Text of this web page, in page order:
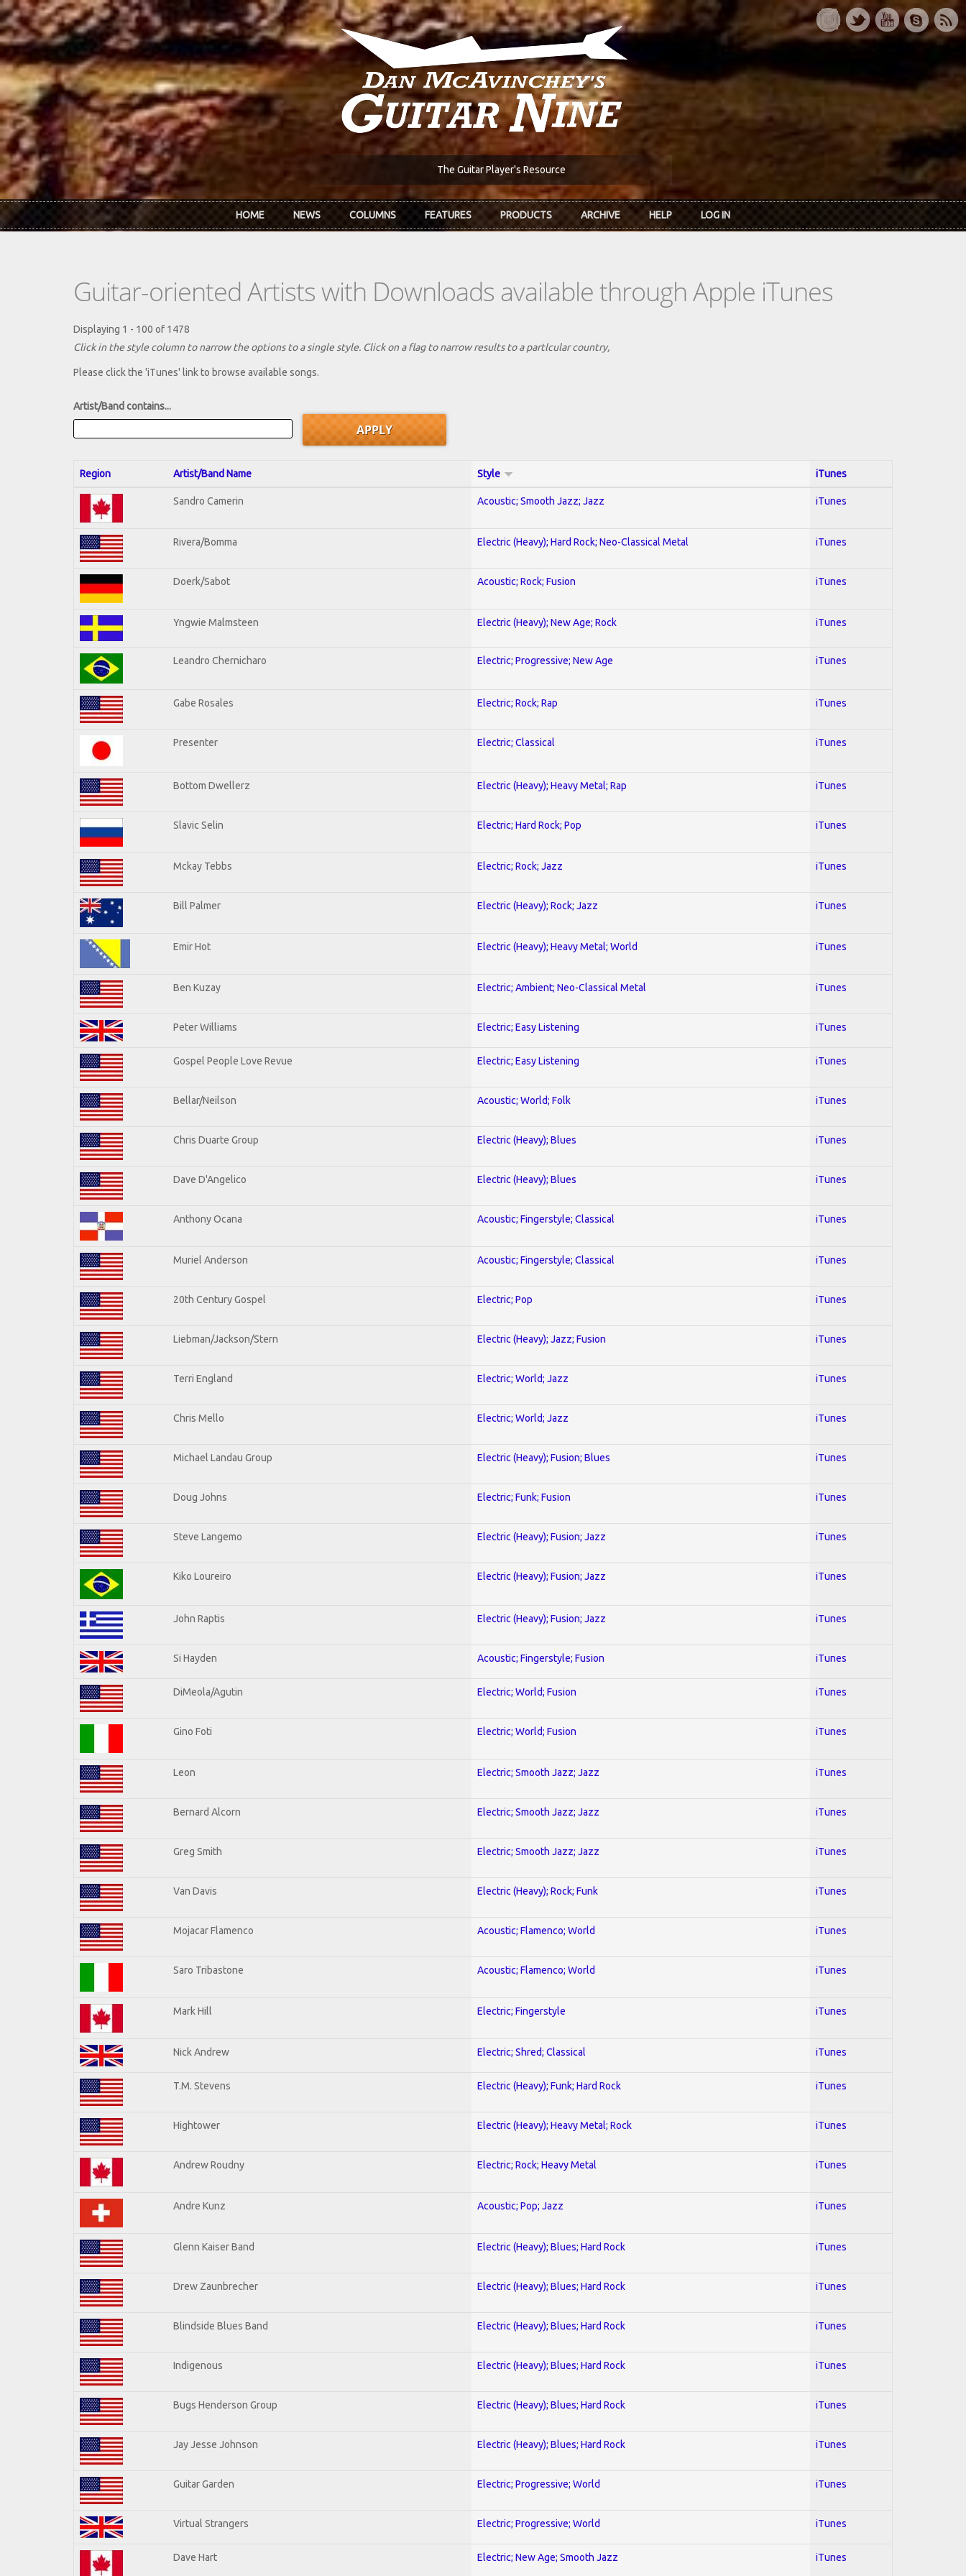
Skip to main content
The Guitar Player's Resource
HOME NEWS COLUMNS FEATURES PRODUCTS ARCHIVE HELP LOG IN
Guitar-oriented Artists with Downloads available through Apple iTunes
Displaying 1 - 100 of 1478
Click in the style column to narrow the options to a single style. Click on a flag to narrow results to a partlcular country,
Please click the 'iTunes' link to browse available songs.
Artist/Band contains...
Region Artist/Band Name Style iTunes
Sandro Camerin Acoustic; Smooth Jazz; Jazz iTunes
Rivera/Bomma Electric (Heavy); Hard Rock; Neo-Classical Metal iTunes
Doerk/Sabot Acoustic; Rock; Fusion iTunes
Yngwie Malmsteen Electric (Heavy); New Age; Rock iTunes
Leandro Chernicharo Electric; Progressive; New Age iTunes
Gabe Rosales Electric; Rock; Rap iTunes
Presenter Electric; Classical iTunes
Bottom Dwellerz Electric (Heavy); Heavy Metal; Rap iTunes
Slavic Selin Electric; Hard Rock; Pop iTunes
Mckay Tebbs Electric; Rock; Jazz iTunes
Bill Palmer Electric (Heavy); Rock; Jazz iTunes
Emir Hot Electric (Heavy); Heavy Metal; World iTunes
Ben Kuzay Electric; Ambient; Neo-Classical Metal iTunes
Peter Williams Electric; Easy Listening iTunes
Gospel People Love Revue Electric; Easy Listening iTunes
Bellar/Neilson Acoustic; World; Folk iTunes
Chris Duarte Group Electric (Heavy); Blues iTunes
Dave D'Angelico Electric (Heavy); Blues iTunes
Anthony Ocana Acoustic; Fingerstyle; Classical iTunes
Muriel Anderson Acoustic; Fingerstyle; Classical iTunes
20th Century Gospel Electric; Pop iTunes
Liebman/Jackson/Stern Electric (Heavy); Jazz; Fusion iTunes
Terri England Electric; World; Jazz iTunes
Chris Mello Electric; World; Jazz iTunes
Michael Landau Group Electric (Heavy); Fusion; Blues iTunes
Doug Johns Electric; Funk; Fusion iTunes
Steve Langemo Electric (Heavy); Fusion; Jazz iTunes
Kiko Loureiro Electric (Heavy); Fusion; Jazz iTunes
John Raptis Electric (Heavy); Fusion; Jazz iTunes
Si Hayden Acoustic; Fingerstyle; Fusion iTunes
DiMeola/Agutin Electric; World; Fusion iTunes
Gino Foti Electric; World; Fusion iTunes
Leon Electric; Smooth Jazz; Jazz iTunes
Bernard Alcorn Electric; Smooth Jazz; Jazz iTunes
Greg Smith Electric; Smooth Jazz; Jazz iTunes
Van Davis Electric (Heavy); Rock; Funk iTunes
Mojacar Flamenco Acoustic; Flamenco; World iTunes
Saro Tribastone Acoustic; Flamenco; World iTunes
Mark Hill Electric; Fingerstyle iTunes
Nick Andrew Electric; Shred; Classical iTunes
T.M. Stevens Electric (Heavy); Funk; Hard Rock iTunes
Hightower Electric (Heavy); Heavy Metal; Rock iTunes
Andrew Roudny Electric; Rock; Heavy Metal iTunes
Andre Kunz Acoustic; Pop; Jazz iTunes
Glenn Kaiser Band Electric (Heavy); Blues; Hard Rock iTunes
Drew Zaunbrecher Electric (Heavy); Blues; Hard Rock iTunes
Blindside Blues Band Electric (Heavy); Blues; Hard Rock iTunes
Indigenous Electric (Heavy); Blues; Hard Rock iTunes
Bugs Henderson Group Electric (Heavy); Blues; Hard Rock iTunes
Jay Jesse Johnson Electric (Heavy); Blues; Hard Rock iTunes
Guitar Garden Electric; Progressive; World iTunes
Virtual Strangers Electric; Progressive; World iTunes
Dave Hart Electric; New Age; Smooth Jazz iTunes